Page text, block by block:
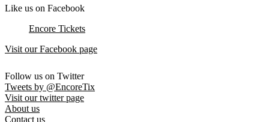
Like us on Facebook
Encore Tickets
Visit our Facebook page
Follow us on Twitter
Tweets by @EncoreTix
Visit our twitter page
About us
Contact us